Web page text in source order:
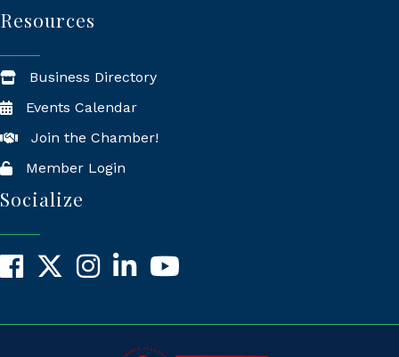
Resources
Business Directory
Events Calendar
Join the Chamber!
Member Login
Socialize
Facebook
X InstagramLinkedInYouTube